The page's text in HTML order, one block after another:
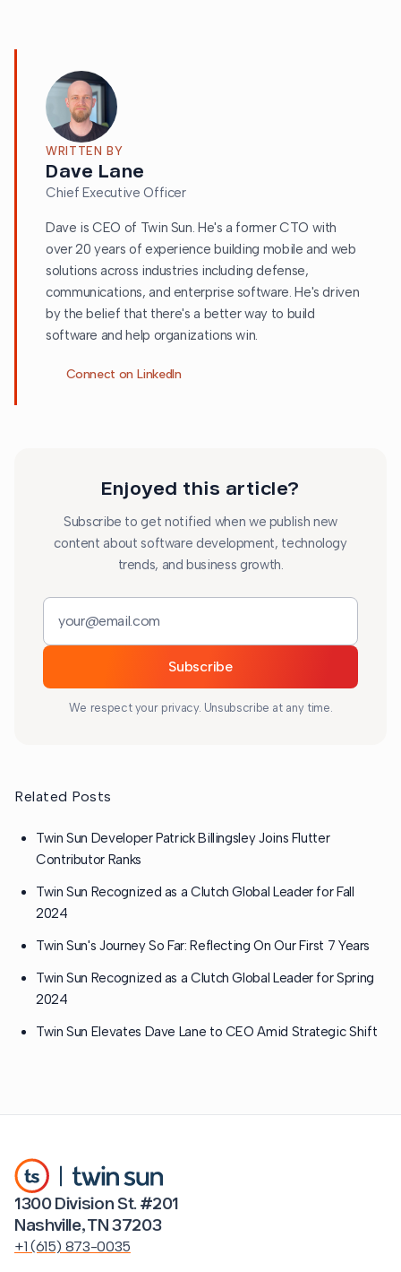
WRITTEN BY
Dave Lane
Chief Executive Officer
Dave is CEO of Twin Sun. He's a former CTO with
over 20 years of experience building mobile and web
solutions across industries including defense,
communications, and enterprise software. He's driven
by the belief that there's a better way to build
software and help organizations win.
Connect on LinkedIn
Enjoyed this article?
Subscribe to get notified when we publish new
content about software development, technology
trends, and business growth.
Email address
Subscribe
We respect your privacy. Unsubscribe at any time.
Related Posts
Twin Sun Developer Patrick Billingsley Joins Flutter
Contributor Ranks
Twin Sun Recognized as a Clutch Global Leader for Fall
2024
Twin Sun's Journey So Far: Reflecting On Our First 7 Years
Twin Sun Recognized as a Clutch Global Leader for Spring
2024
Twin Sun Elevates Dave Lane to CEO Amid Strategic Shift
1300 Division St. #201
Nashville, TN 37203
+1 (615) 873-0035